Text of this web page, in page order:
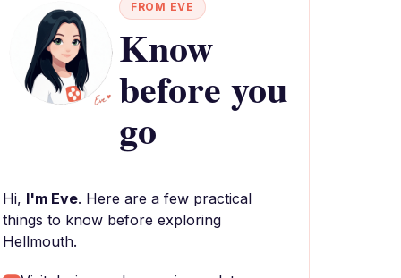
FROM EVE
Know
before you
go
Hi, I'm Eve. Here are a few practical
things to know before exploring
Hellmouth.